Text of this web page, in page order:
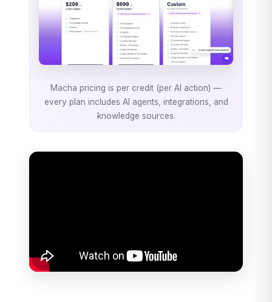
Macha pricing is per credit (per AI action) —
every plan includes AI agents, integrations, and
knowledge sources.